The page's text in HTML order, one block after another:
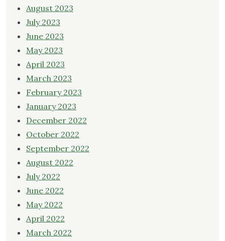
August 2023
July 2023
June 2023
May 2023
April 2023
March 2023
February 2023
January 2023
December 2022
October 2022
September 2022
August 2022
July 2022
June 2022
May 2022
April 2022
March 2022